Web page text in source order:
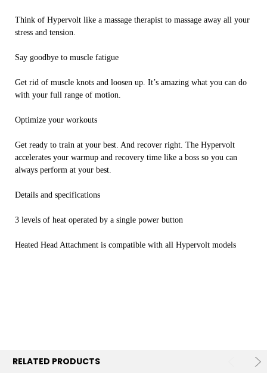
Think of Hypervolt like a massage therapist to massage away all your
stress and tension.
Say goodbye to muscle fatigue
Get rid of muscle knots and loosen up. It’s amazing what you can do
with your full range of motion.
Optimize your workouts
Get ready to train at your best. And recover right. The Hypervolt
accelerates your warmup and recovery time like a boss so you can
always perform at your best.
Details and specifications
3 levels of heat operated by a single power button
Heated Head Attachment is compatible with all Hypervolt models
RELATED PRODUCTS